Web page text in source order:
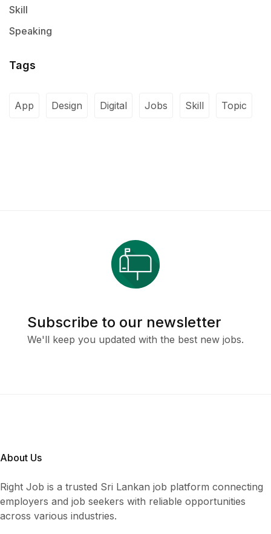
Skill
Speaking
Tags
App Design Digital Jobs Skill Topic
Subscribe to our newsletter
We'll keep you updated with the best new jobs.
About Us
Right Job is a trusted Sri Lankan job platform connecting
employers and job seekers with reliable opportunities
across various industries.